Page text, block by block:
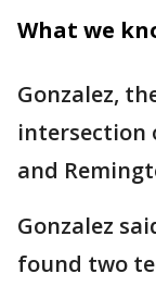
What we
Gonzalez,
intersection
and
Gonzalez
found two